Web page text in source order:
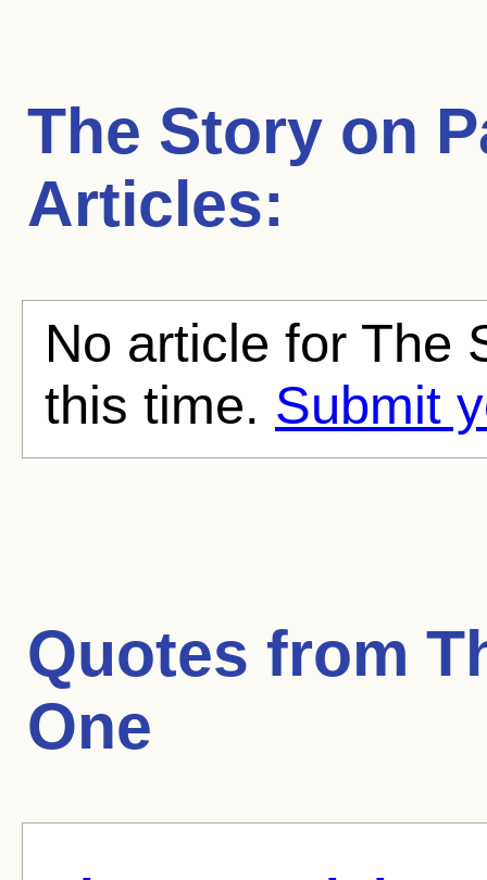
The Story on
Articles:
No article for The
this time. Submit
Quotes from
One